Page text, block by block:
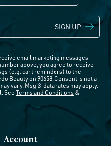
SIGN UP
email marketing messages
above, you agree to receive
(e.g. cart reminders) to the
Beauty on 90658. Consent is not a
vary. Msg & data rates may apply.
See Terms and Conditions &
Account